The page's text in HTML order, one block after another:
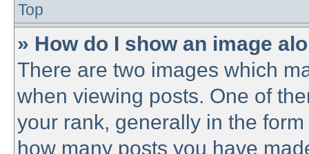
Top
» How do I show an image
There are two images which
when viewing posts. One of
your rank, generally in the
how many posts you have